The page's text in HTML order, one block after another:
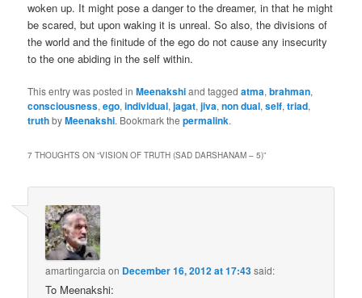
woken up. It might pose a danger to the dreamer, in that he might
be scared, but upon waking it is unreal. So also, the divisions of
the world and the finitude of the ego do not cause any insecurity
to the one abiding in the self within.
This entry was posted inMeenakshiand taggedatma,brahman,
consciousness,ego,individual,jagat,jiva,non dual,self,triad,
truthbyMeenakshi. Bookmark thepermalink.
7 THOUGHTS ON “VISION OF TRUTH (SAD DARSHANAM – 5)”
amartingarcia on December 16, 2012 at 17:43said:
To Meenakshi: